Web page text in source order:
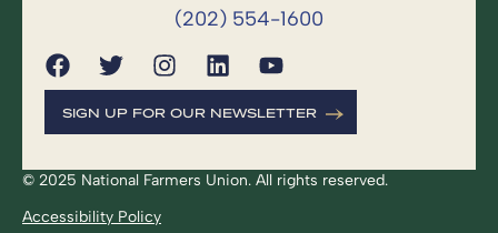
(202) 554-1600
SIGN UP FOR OUR NEWSLETTER
© 2025 National Farmers Union. All rights reserved.
Accessibility Policy